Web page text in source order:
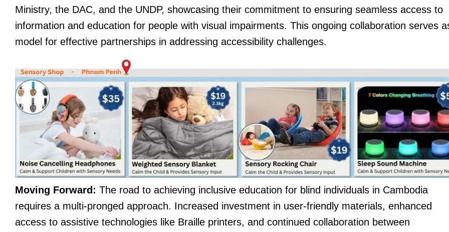
Ministry, the DAC, and the UNDP, showcasing their commitment to ensuring seamless access to
information and education for people with visual impairments. This ongoing collaboration serves
model for effective partnerships in addressing accessibility challenges.
Moving Forward: The road to achieving inclusive education for blind individuals in Cambodia
requires a multi-pronged approach. Increased investment in user-friendly materials, enhanced
access to assistive technologies like Braille printers, and continued collaboration between